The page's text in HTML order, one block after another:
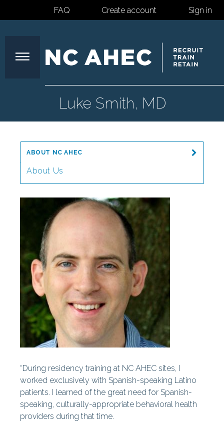
FAQ Create account Sign in
North
Carolina
Area
Health
Centers
Luke Smith, MD
“During residency training at NC AHEC sites, I
worked exclusively with Spanish-speaking Latino
patients. I learned of the great need for Spanish-
speaking, culturally-appropriate behavioral health
providers during that time.
ABOUT NC AHEC
About Us
Our Mission
Our History
Our Staff
Statewide Projects
Fellowships & Awards
Find Your AHEC
AHEC News
AHEC Stories
Year In Review